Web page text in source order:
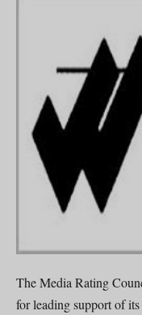
The Media Rating
for leading support of